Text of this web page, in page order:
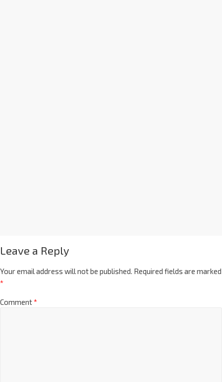
Leave a Reply
Your email address will not be published. Required fields are marked
*
Comment*